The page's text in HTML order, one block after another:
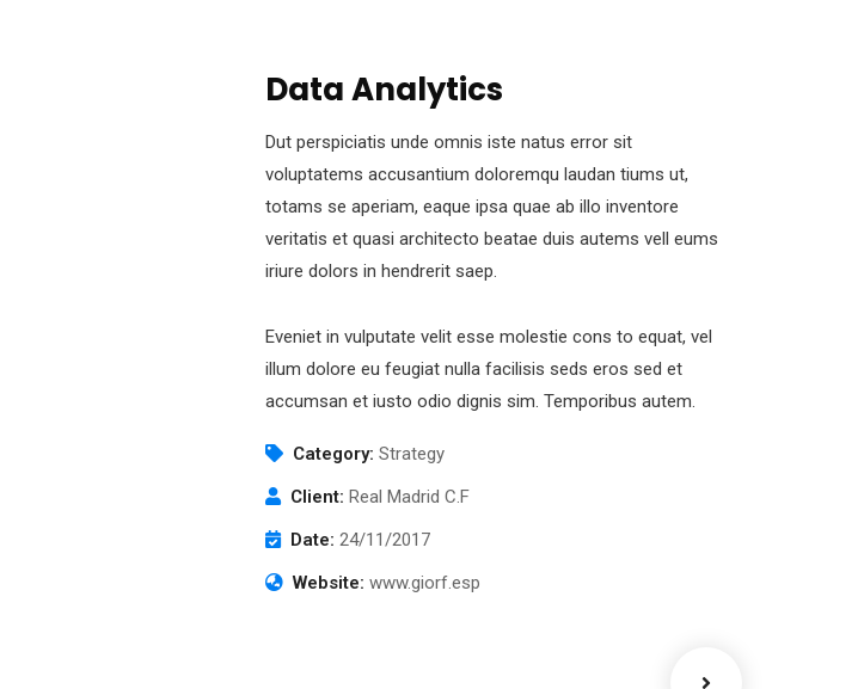
Data Analytics
Dut perspiciatis unde omnis iste natus error sit
voluptatems accusantium doloremqu laudan tiums ut,
totams se aperiam, eaque ipsa quae ab illo inventore
veritatis et quasi architecto beatae duis autems vell eums
iriure dolors in hendrerit saep.
Eveniet in vulputate velit esse molestie cons to equat, vel
illum dolore eu feugiat nulla facilisis seds eros sed et
accumsan et iusto odio dignis sim. Temporibus autem.
Category: Strategy
Client: Real Madrid C.F
Date: 24/11/2017
Website: www.giorf.esp